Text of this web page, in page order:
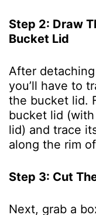
Step 2: Draw
Bucket Lid
After
you’ll have to
the bucket lid.
bucket lid
lid) and trace
along the rim
Step 3: Cut
Next, grab a